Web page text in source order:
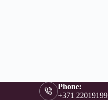
Phone:
+371 22019199